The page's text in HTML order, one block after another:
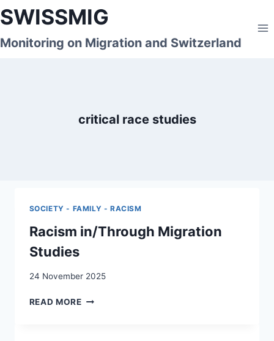
Skip
to
content
SWISSMIG
Monitoring on Migration and Switzerland
critical race studies
SOCIETY - FAMILY - RACISM
Racism in/Through Migration
Studies
24 November 2025
READ MORERACISM